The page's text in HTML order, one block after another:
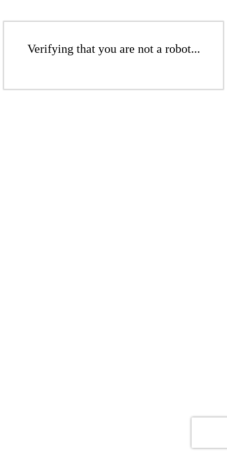
Verifying that you are not a robot...